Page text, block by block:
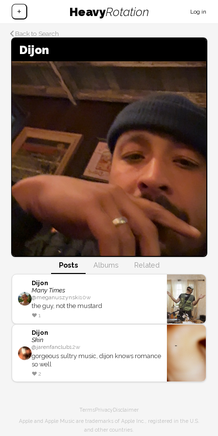
+ HeavyRotation Log in
Back to Search
Dijon
Posts Albums Related
Dijon
Many Times
@meganuszynski10w
the guy, not the mustard
❤️ 1
Dijon
Skin
@jarenfanclub12w
gorgeous sultry music, dijon knows romance
so well
❤️ 2
TermsPrivacy Disclaimer
Apple and Apple Music are trademarks of Apple Inc., registered in the U.S.
and other countries.